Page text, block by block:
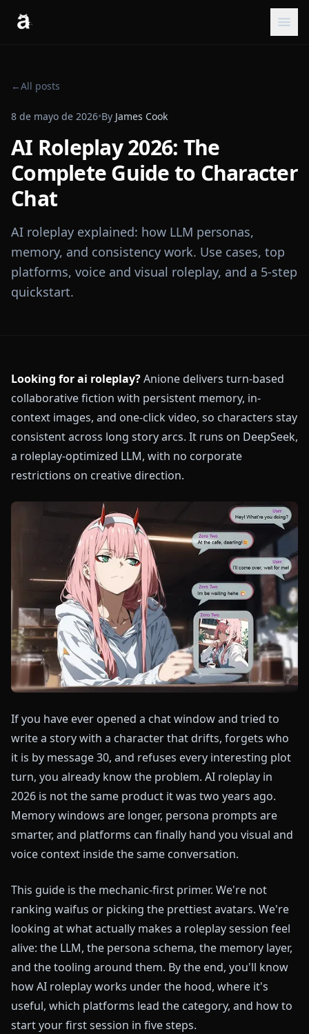
←All posts
8 de mayo de 2026•By James Cook
AI Roleplay 2026: The
Complete Guide to Character
Chat
AI roleplay explained: how LLM personas,
memory, and consistency work. Use cases, top
platforms, voice and visual roleplay, and a 5-step
quickstart.
Looking for ai roleplay?Anione delivers turn-based
collaborative fiction with persistent memory, in-
context images, and one-click video, so characters stay
consistent across long story arcs. It runs on DeepSeek,
a roleplay-optimized LLM, with no corporate
restrictions on creative direction.
If you have ever opened a chat window and tried to
write a story with a character that drifts, forgets who
it is by message 30, and refuses every interesting plot
turn, you already know the problem. AI roleplay in
2026 is not the same product it was two years ago.
Memory windows are longer, persona prompts are
smarter, and platforms can finally hand you visual and
voice context inside the same conversation.
This guide is the mechanic-first primer. We're not
ranking waifus or picking the prettiest avatars. We're
looking at what actually makes a roleplay session feel
alive: the LLM, the persona schema, the memory layer,
and the tooling around them. By the end, you'll know
how AI roleplay works under the hood, where it's
useful, which platforms lead the category, and how to
start your first session in five steps.